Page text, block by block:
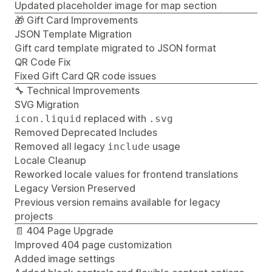
Updated placeholder image for map section
🎁 Gift Card Improvements
JSON Template Migration
Gift card template migrated to JSON format
QR Code Fix
Fixed Gift Card QR code issues
🔧 Technical Improvements
SVG Migration
icon.liquid replaced with .svg
Removed Deprecated Includes
Removed all legacy include usage
Locale Cleanup
Reworked locale values for frontend translations
Legacy Version Preserved
Previous version remains available for legacy
projects
📄 404 Page Upgrade
Improved 404 page customization
Added image settings